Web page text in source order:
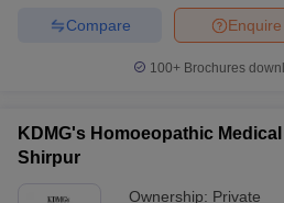
Enquire
Compare
100+ Brochures
KDMG's Homoeopathic
Shirpur
Ownership: Private